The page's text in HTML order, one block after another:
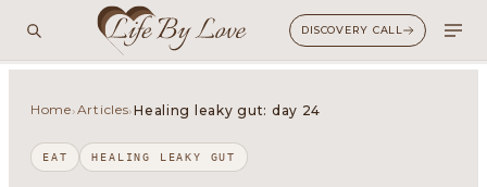
DISCOVERY CALL
Home›Articles›Healing leaky gut: day 24
EAT HEALING LEAKY GUT